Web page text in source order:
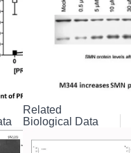
Related
Biological Data